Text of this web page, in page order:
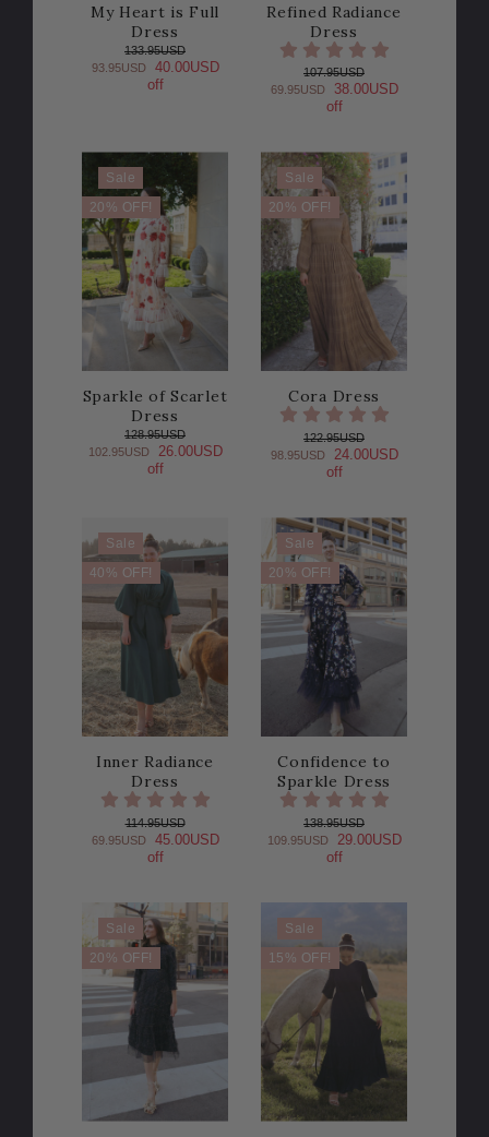
My Heart is Full
Dress
133.95USD
93.95USD
40.00USD
off
Refined Radiance
Dress
107.95USD
69.95USD
38.00USD
off
Sale
20% OFF!
Sparkle of Scarlet
Dress
128.95USD
102.95USD
26.00USD
off
Sale
20% OFF!
Cora Dress
122.95USD
98.95USD
24.00USD
off
Sale
40% OFF!
Inner Radiance
Dress
114.95USD
69.95USD
45.00USD
off
Sale
20% OFF!
Confidence to
Sparkle Dress
138.95USD
109.95USD
29.00USD
off
Sale
20% OFF!
Sale
15% OFF!